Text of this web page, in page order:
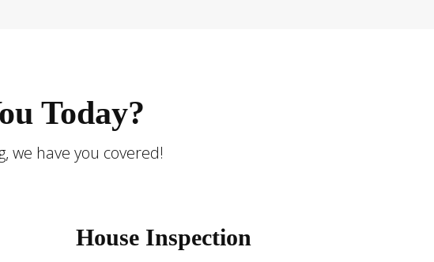
Today?
we have you covered!
House Inspection